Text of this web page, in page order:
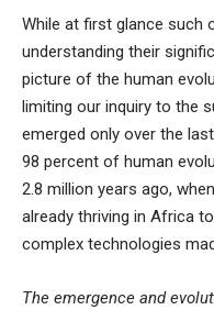
While at first glance such
understanding their
picture of the human
limiting our inquiry to the
emerged only over the
98 percent of human
2.8 million years ago, when
already thriving in Africa
complex technologies
The emergence and